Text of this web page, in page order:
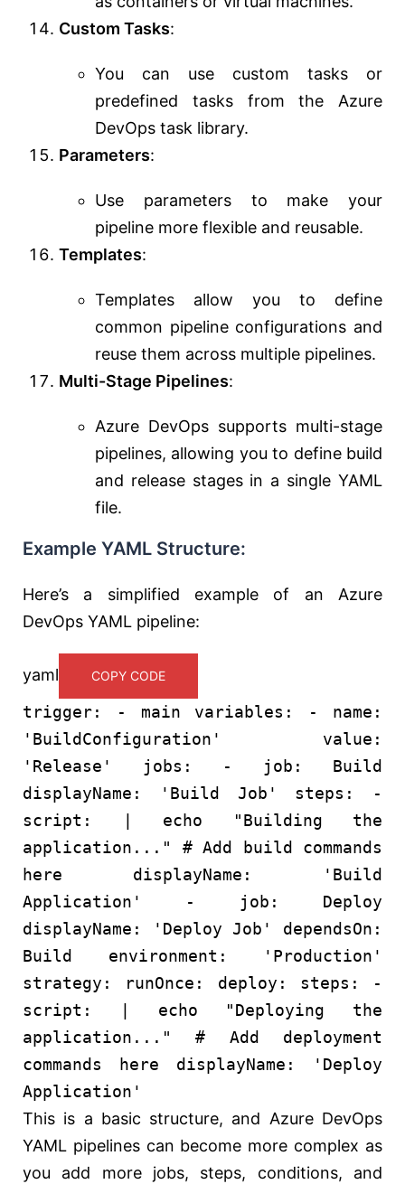
Custom Tasks:
You can use custom tasks or
predefined tasks from the Azure
DevOps task library.
Parameters:
Use parameters to make your
pipeline more flexible and reusable.
Templates:
Templates allow you to define
common pipeline configurations and
reuse them across multiple pipelines.
Multi-Stage Pipelines:
Azure DevOps supports multi-stage
pipelines, allowing you to define build
and release stages in a single YAML
file.
Example YAML Structure:
Here’s a simplified example of an Azure
DevOps YAML pipeline:
yaml COPY CODE
trigger: - main variables: -
name:
'BuildConfiguration'
value:
'Release'
jobs: - job:
Build
displayName:
'Build Job' steps:
-
script:
| echo "Building the
application..." # Add build commands
here displayName:
'Build
Application'
- job:
Deploy
displayName:
'Deploy Job'
dependsOn:
Build
environment:
'Production'
strategy:
runOnce: deploy: steps:
-
script:
| echo "Deploying the
application..." # Add deployment
commands here displayName:
'Deploy
Application'
This is a basic structure, and Azure DevOps
YAML pipelines can become more complex as
you add more jobs, steps, conditions, and